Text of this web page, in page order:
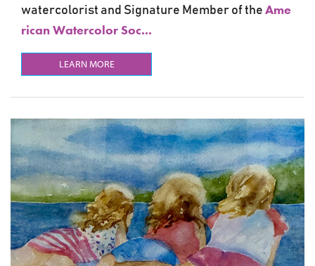
watercolorist and Signature Member of the Ame
rican Watercolor Soc...
LEARN MORE